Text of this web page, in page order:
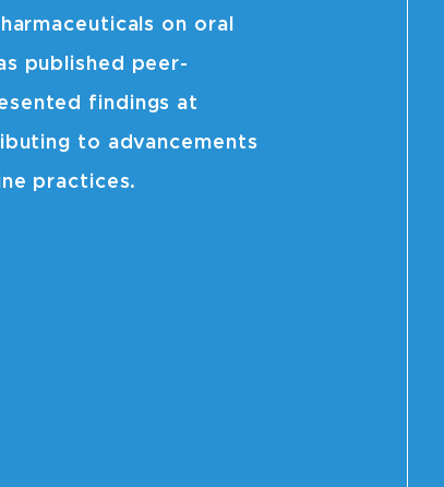
on oral
published peer-
findings at
to advancements
practices.